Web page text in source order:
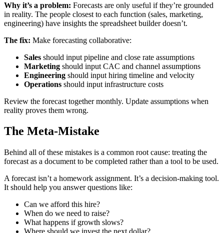
Why it’s a problem: Forecasts are only useful if they’re grounded
in reality. The people closest to each function (sales, marketing,
engineering) have insights the spreadsheet builder doesn’t.
The fix: Make forecasting collaborative:
Sales should input pipeline and close rate assumptions
Marketing should input CAC and channel assumptions
Engineering should input hiring timeline and velocity
Operations should input infrastructure costs
Review the forecast together monthly. Update assumptions when
reality proves them wrong.
The Meta-Mistake
Behind all of these mistakes is a common root cause: treating the
forecast as a document to be completed rather than a tool to be used.
A forecast isn’t a homework assignment. It’s a decision-making tool.
It should help you answer questions like:
Can we afford this hire?
When do we need to raise?
What happens if growth slows?